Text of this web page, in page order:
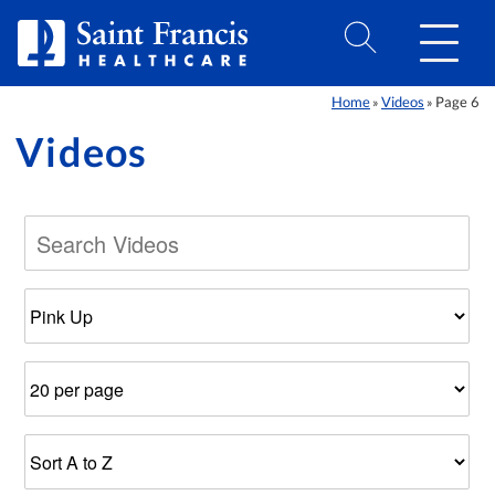
Home » Videos » Page 6
Videos
Filter
by
Category
Number
Results
Page
Results
Sort
Order